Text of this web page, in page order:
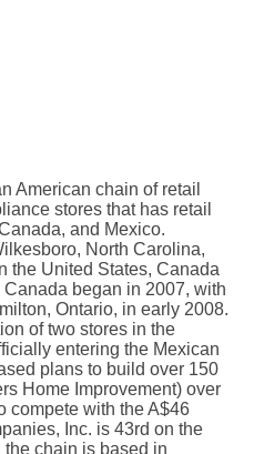
American chain of retail
stores that has retail
and Mexico.
North Carolina,
the United States, Canada
began in 2007, with
Ontario, in early 2008.
of two stores in the
entering the Mexican
plans to build over 150
Home Improvement) over
compete with the A$46
Inc. is 43rd on the
the chain is based in